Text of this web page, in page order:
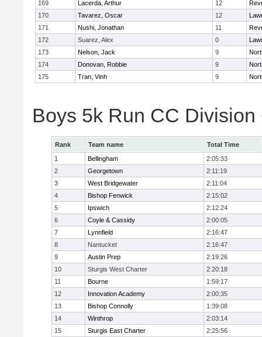
169
Lacerda, Arthur 12
170
Tavarez, Oscar 12
171
Nushi, Jonathan 11
172
Suarez, Alex 0
173
Nelson, Jack 9
174
Donovan, Robbie 9
175
Tran, Vinh 9
Boys 5k Run CC Division
Rank Team name
Total Time
1
Bellingham
2:05:33
2
Georgetown
2:11:19
3
West Bridgewater
2:11:04
4
Bishop Fenwick
2:15:02
5
Ipswich
2:12:24
6
Coyle & Cassidy
2:00:05
7
Lynnfield
2:16:47
8
Nantucket
2:16:47
9
Austin Prep
2:19:26
10
Sturgis West Charter
2:20:18
11
Bourne
1:59:17
12
Innovation Academy
2:00:35
13
Bishop Connolly
1:39:08
14
Winthrop
2:03:14
15
Sturgis East Charter
2:25:56